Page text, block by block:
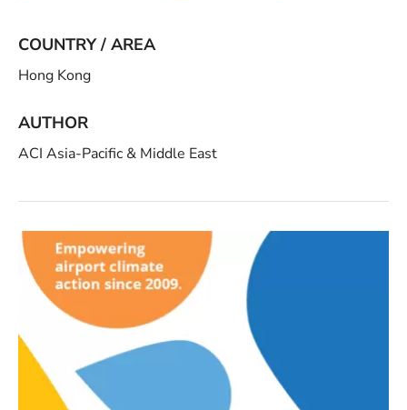
COUNTRY / AREA
Hong Kong
AUTHOR
ACI Asia-Pacific & Middle East